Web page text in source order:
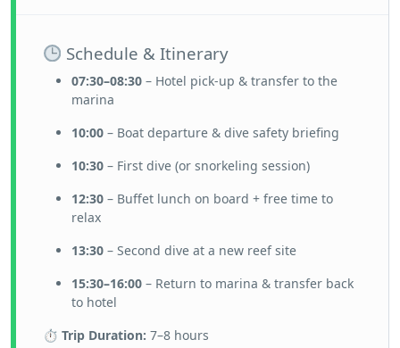
Schedule & Itinerary
07:30–08:30 – Hotel pick-up & transfer to the
marina
10:00 – Boat departure & dive safety briefing
10:30 – First dive (or snorkeling session)
12:30 – Buffet lunch on board + free time to
relax
13:30 – Second dive at a new reef site
15:30–16:00 – Return to marina & transfer back
to hotel
⏱ Trip Duration: 7–8 hours